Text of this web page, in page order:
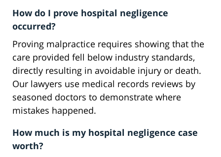
How do I prove hospital negligence
occurred?
Proving malpractice requires showing that the
care provided fell below industry standards,
directly resulting in avoidable injury or death.
Our lawyers use medical records reviews by
seasoned doctors to demonstrate where
mistakes happened.
How much is my hospital negligence case
worth?